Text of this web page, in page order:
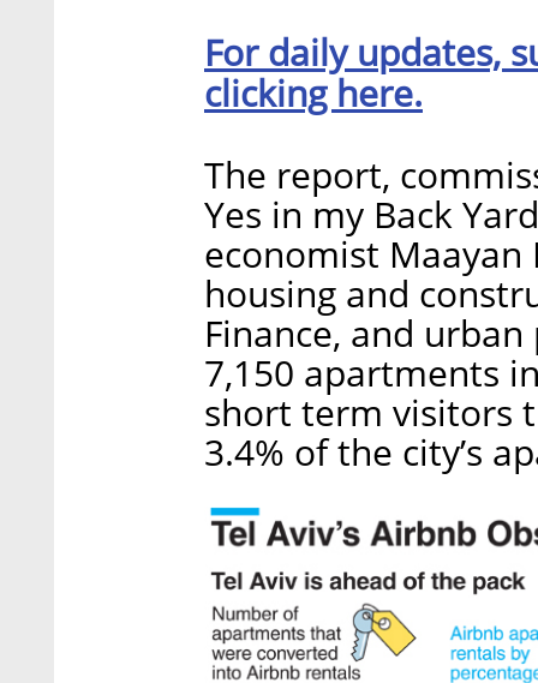
For daily updates,
clicking here.
The report,
Yes in my Back
economist
housing and
Finance, and
7,150 apartments
short term visitors
3.4% of the city’s